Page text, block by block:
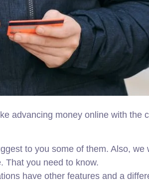
advancing money online with the
to you some of them. Also, we
That you need to know.
have other features and a